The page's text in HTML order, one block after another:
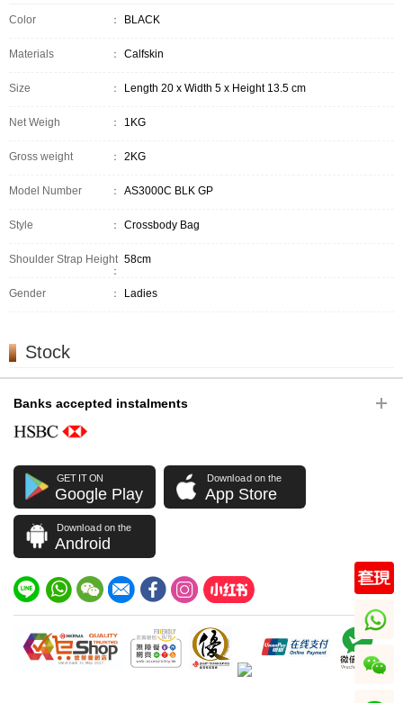
Color ： BLACK
Materials ： Calfskin
Size ： Length 20 x Width 5 x Height 13.5 cm
Net Weigh ： 1KG
Gross weight ： 2KG
Model Number ： AS3000C BLK GP
Style ： Crossbody Bag
Shoulder Strap Height
：
58cm
Gender ： Ladies
Stock
Banks accepted instalments
GET IT ON
Google Play
Download on the
App Store
Download on the
Android